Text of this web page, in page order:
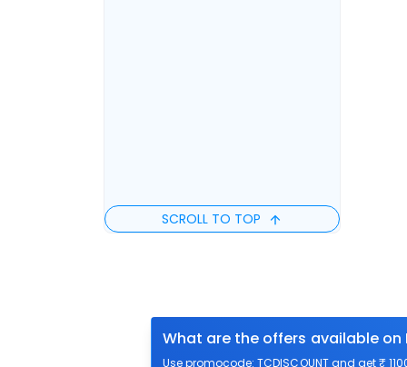
SCROLL TO TOP
What are the offers available
Use promocode: TCDISCOUNT and get ₹